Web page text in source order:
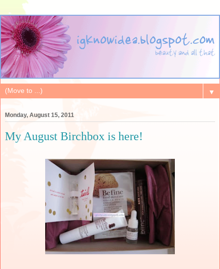
▼
Monday, August 15, 2011
My August Birchbox is here!